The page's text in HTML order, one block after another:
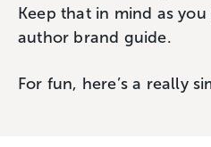
Keep that in mind as
author brand guide.
For fun, here’s a really